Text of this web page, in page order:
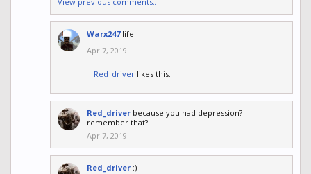
Warx247 life
Apr 7, 2019
Red_driver likes this.
Red_driver because you had depression?
remember that?
Apr 7, 2019
Red_driver :)